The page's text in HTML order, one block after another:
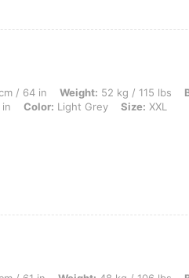
Weight: 52 kg / 115 lbs, Bust: 70 cm /
/ 64 in Weight: 52 kg / 115 lbs
Color: Light Grey Size: XXL